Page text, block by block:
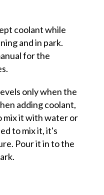
coolant while
and in park.
for the
only when the
adding coolant,
mix it with water or
to mix it, it's
Pour it in to the